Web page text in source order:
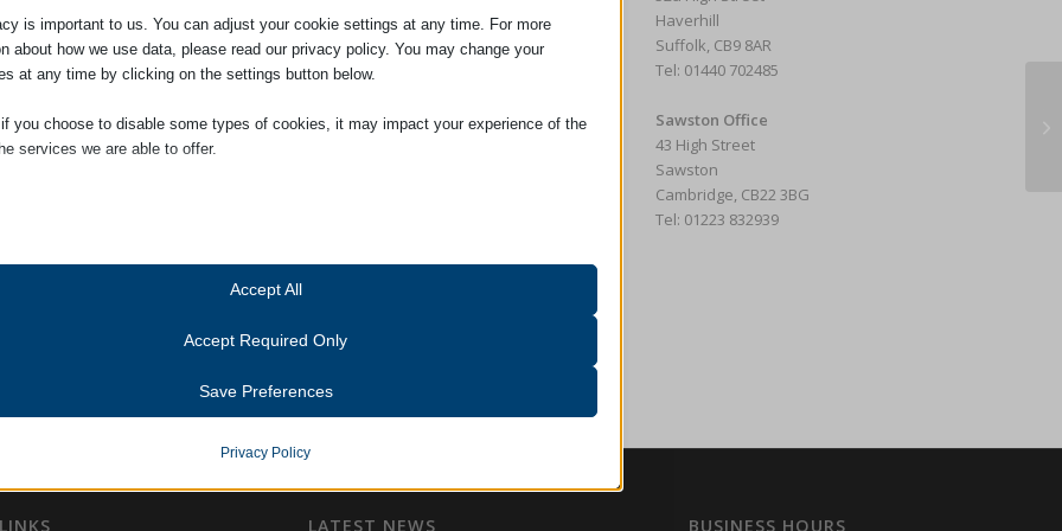
Haverhill
Suffolk, CB9 8AR
Tel: 01440 702485
Sawston Office
43 High Street
Sawston
Cambridge, CB22 3BG
Tel: 01223 832939
LATEST NEWS BUSINESS HOURS
is important to us. You can adjust your cookie settings at any time. For more
about how we use data, please read our privacy policy. You may change your
at any time by clicking on the settings button below.
you choose to disable some types of cookies, it may impact your experience of the
services we are able to offer.
(kept for: at least one session)
includes all cookies, domains, and services that do not fall into the other
categories or have not been explicitly categorized.
Accept All
Accept Required Only
Save Preferences
Privacy Policy